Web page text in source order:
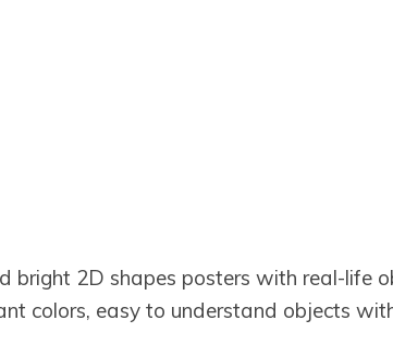
bright 2D shapes posters with real-life
colors, easy to understand objects